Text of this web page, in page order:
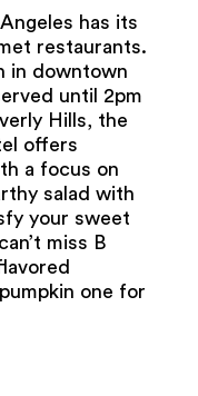
has its
restaurants.
in downtown
until 2pm
Hills, the
offers
a focus on
salad with
your sweet
miss B
one for